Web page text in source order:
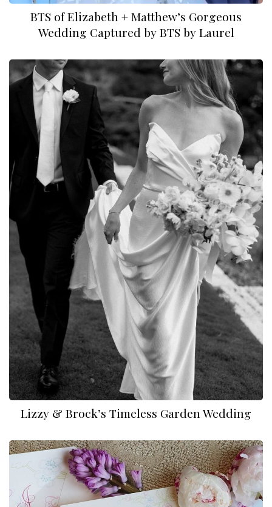
BTS of Elizabeth + Matthew’s Gorgeous
Wedding Captured by BTS by Laurel
Lizzy & Brock’s Timeless Garden Wedding